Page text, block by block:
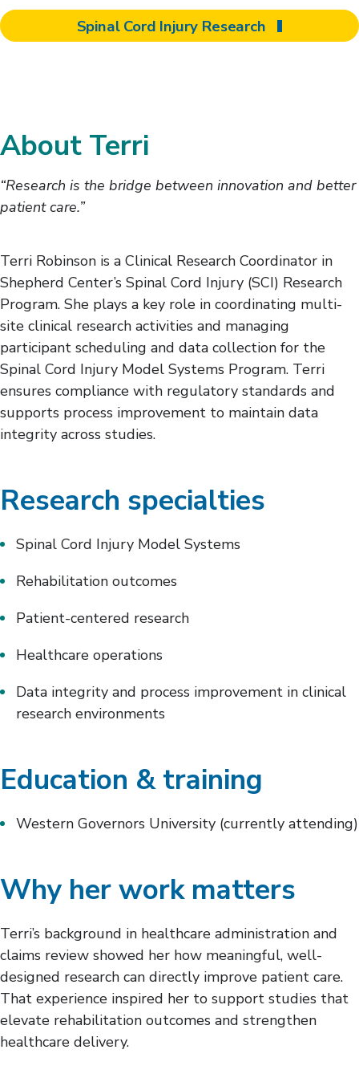
Spinal Cord Injury Research
About Terri
“Research is the bridge between innovation and better
patient care.”
Terri Robinson is a Clinical Research Coordinator in
Shepherd Center’s Spinal Cord Injury (SCI) Research
Program. She plays a key role in coordinating multi-
site clinical research activities and managing
participant scheduling and data collection for the
Spinal Cord Injury Model Systems Program. Terri
ensures compliance with regulatory standards and
supports process improvement to maintain data
integrity across studies.
Research specialties
Spinal Cord Injury Model Systems
Rehabilitation outcomes
Patient-centered research
Healthcare operations
Data integrity and process improvement in clinical
research environments
Education & training
Western Governors University (currently attending)
Why her work matters
Terri’s background in healthcare administration and
claims review showed her how meaningful, well-
designed research can directly improve patient care.
That experience inspired her to support studies that
elevate rehabilitation outcomes and strengthen
healthcare delivery.